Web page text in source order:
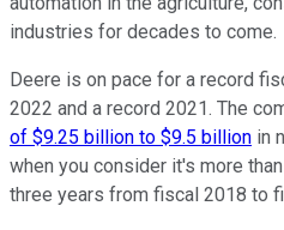
industries for decades to come.
Deere is on pace for a record
2022 and a record 2021. The
of $9.25 billion to $9.5 billion in
when you consider it's more
three years from fiscal 2018 to